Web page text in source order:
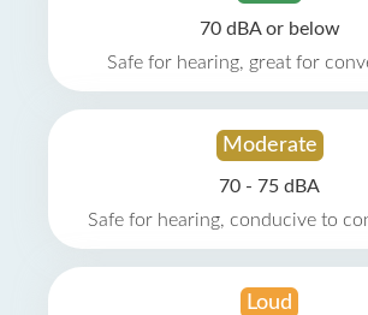
70 dBA or below
Safe for hearing, great for
Moderate
70 - 75 dBA
Safe for hearing, conducive to
Loud